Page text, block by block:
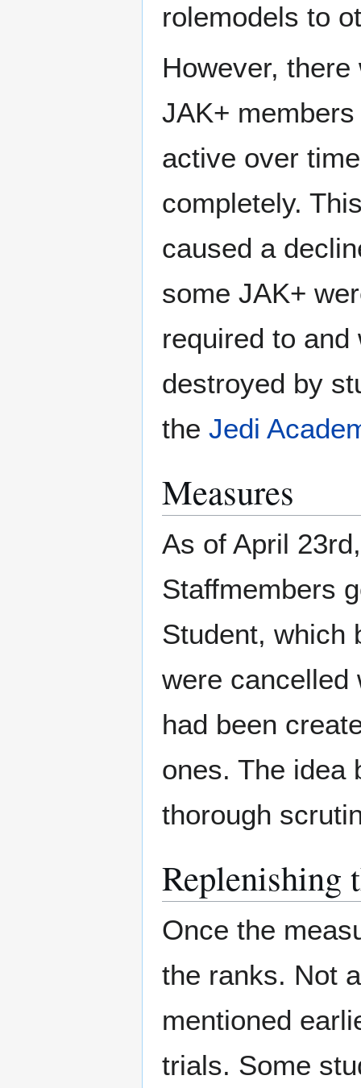
rolemodels to
However,
JAK+
active over
completely.
caused a
some JAK+
required to
destroyed by
the Jedi
Measures
As of April
Staffmembers
Student, which
were
had been
ones. The idea
thorough
Replenishing
Once the
the ranks. Not
mentioned
trials. Some